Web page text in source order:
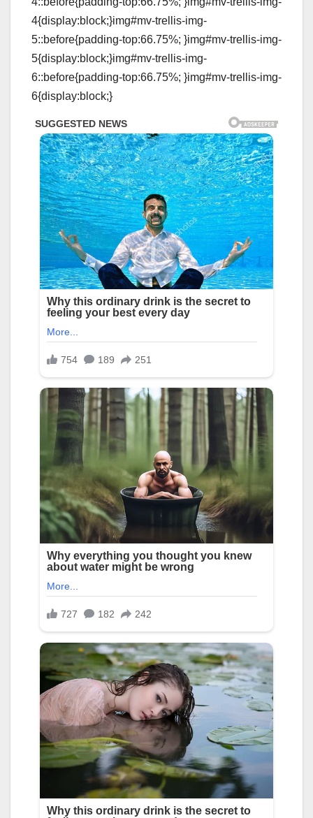
4{display:block;}img#mv-trellis-img-
5::before{padding-top:66.75%; }img#mv-trellis-img-
5{display:block;}img#mv-trellis-img-
6::before{padding-top:66.75%; }img#mv-trellis-img-
6{display:block;}